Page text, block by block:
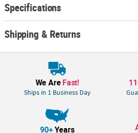
Product Description:
These little composition books are just the
to write down their ideas! Just like the story
pages are both wide-ruled with lines that are
and include open boxes for drawings that
books a great way to let kids get creative.
Specs: Size: 6" x 8", Quantity: 24 (20 pages
1/2" x 5 1/2" 76 pgs.
Specifications
Shipping & Returns
We AreFast!
Ships in 1 Business Day
90+Years